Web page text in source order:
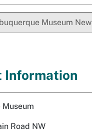
Museum
Information
Road NW